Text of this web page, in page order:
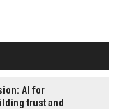
AI for
trust and